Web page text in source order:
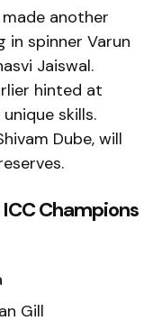
made another
in spinner Varun
Jaiswal.
hinted at
skills.
Dube, will
ICC Champions
Gill